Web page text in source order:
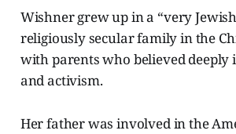
Wishner grew up in a “very
religiously secular family in the
with parents who believed deeply
and activism.
Her father was involved in the